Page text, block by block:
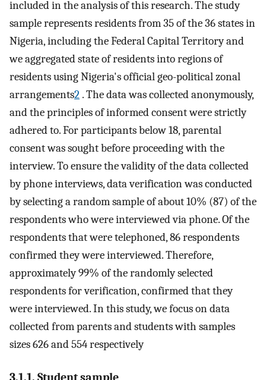
included in the analysis of this research. The study
sample represents residents from 35 of the 36 states in
Nigeria, including the Federal Capital Territory and
we aggregated state of residents into regions of
residents using Nigeria's official geo-political zonal
arrangements2 . The data was collected anonymously,
and the principles of informed consent were strictly
adhered to. For participants below 18, parental
consent was sought before proceeding with the
interview. To ensure the validity of the data collected
by phone interviews, data verification was conducted
by selecting a random sample of about 10% (87) of the
respondents who were interviewed via phone. Of the
respondents that were telephoned, 86 respondents
confirmed they were interviewed. Therefore,
approximately 99% of the randomly selected
respondents for verification, confirmed that they
were interviewed. In this study, we focus on data
collected from parents and students with samples
sizes 626 and 554 respectively